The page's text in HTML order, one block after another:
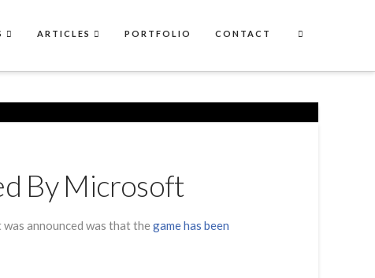
ARTICLES PORTFOLIO CONTACT
By Microsoft
announced was that the game has been